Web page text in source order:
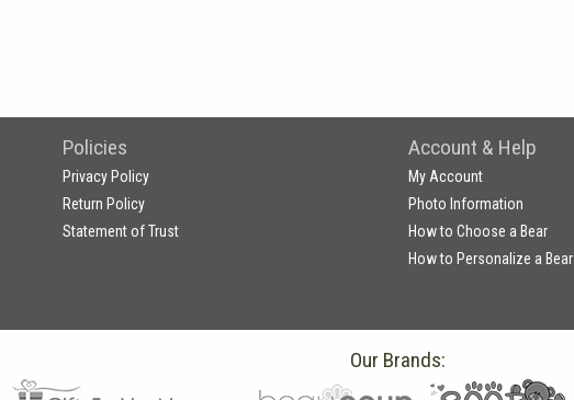
Policies
Privacy Policy
Return Policy
Statement of Trust
Account & Help
My Account
Photo Information
How to Choose a Bear
How to Personalize a Bear
Our Brands: